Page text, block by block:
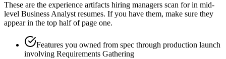
These are the experience artifacts hiring managers scan for in mid-
level Business Analyst resumes. If you have them, make sure they
appear in the top half of page one.
Features you owned from spec through production launch
involving Requirements Gathering